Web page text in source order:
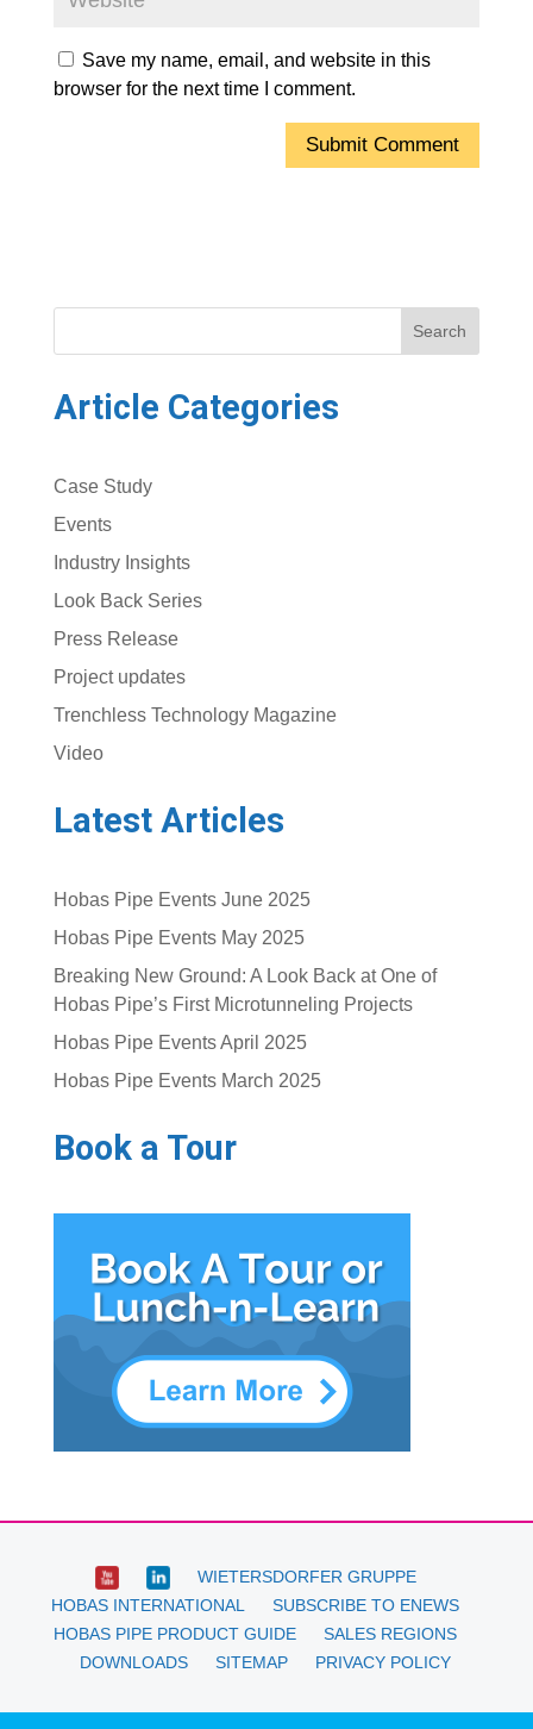
Save my name, email, and website in this
browser for the next time I comment.
Search
Article Categories
Case Study
Events
Industry Insights
Look Back Series
Press Release
Project updates
Trenchless Technology Magazine
Video
Latest Articles
Hobas Pipe Events June 2025
Hobas Pipe Events May 2025
Breaking New Ground: A Look Back at One of
Hobas Pipe’s First Microtunneling Projects
Hobas Pipe Events April 2025
Hobas Pipe Events March 2025
Book a Tour
WIETERSDORFER GRUPPE
HOBAS INTERNATIONAL
SUBSCRIBE TO ENEWS
HOBAS PIPE PRODUCT GUIDE
SALES REGIONS
DOWNLOADS
SITEMAP PRIVACY POLICY